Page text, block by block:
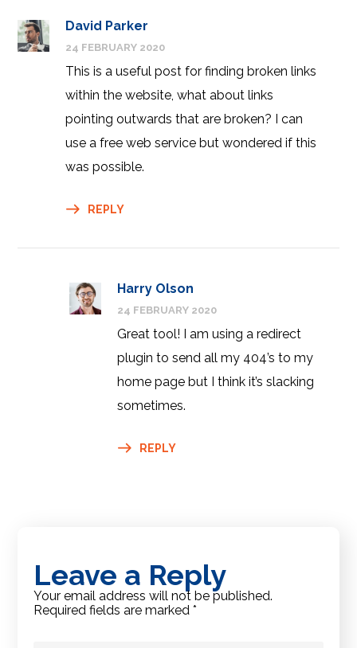
David Parker
24 FEBRUARY 2020
This is a useful post for finding broken links
within the website, what about links
pointing outwards that are broken? I can
use a free web service but wondered if this
was possible.
REPLY
Harry Olson
24 FEBRUARY 2020
Great tool! I am using a redirect
plugin to send all my 404’s to my
home page but I think it’s slacking
sometimes.
REPLY
Leave a Reply
Your email address will not be published.
Required fields are marked*